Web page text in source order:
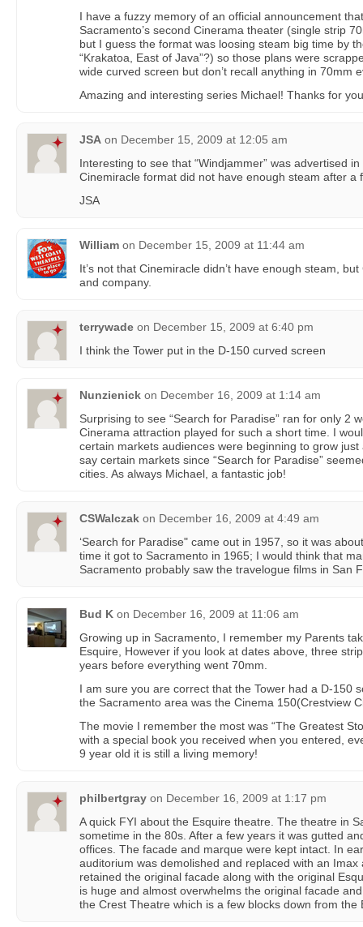
I have a fuzzy memory of an official announcement
Sacramento’s second Cinerama theater (single strip
but I guess the format was loosing steam big time by
“Krakatoa, East of Java”?) so those plans were
wide curved screen but don’t recall anything in 70mm
Amazing and interesting series Michael! Thanks for
JSA on December 15, 2009 at 12:05 am
Interesting to see that “Windjammer” was advertised
Cinemiracle format did not have enough steam after a
JSA
William on December 15, 2009 at 11:44 am
It’s not that Cinemiracle didn’t have enough steam,
and company.
terrywade on December 15, 2009 at 6:40 pm
I think the Tower put in the D-150 curved screen
Nunzienick on December 16, 2009 at 1:14 am
Surprising to see “Search for Paradise” ran for only 2
Cinerama attraction played for such a short time. I
certain markets audiences were beginning to grow
say certain markets since “Search for Paradise”
cities. As always Michael, a fantastic job!
CSWalczak on December 16, 2009 at 4:49 am
‘Search for Paradise" came out in 1957, so it was
time it got to Sacramento in 1965; I would think that
Sacramento probably saw the travelogue films in San
Bud K on December 16, 2009 at 11:06 am
Growing up in Sacramento, I remember my Parents
Esquire, However if you look at dates above, three
years before everything went 70mm.
I am sure you are correct that the Tower had a D-150
the Sacramento area was the Cinema 150(Crestview
The movie I remember the most was “The Greatest
with a special book you received when you entered,
9 year old it is still a living memory!
philbertgray on December 16, 2009 at 1:17 pm
A quick FYI about the Esquire theatre. The theatre in
sometime in the 80s. After a few years it was gutted
offices. The facade and marque were kept intact. In
auditorium was demolished and replaced with an
retained the original facade along with the original
is huge and almost overwhelms the original facade
the Crest Theatre which is a few blocks down from the